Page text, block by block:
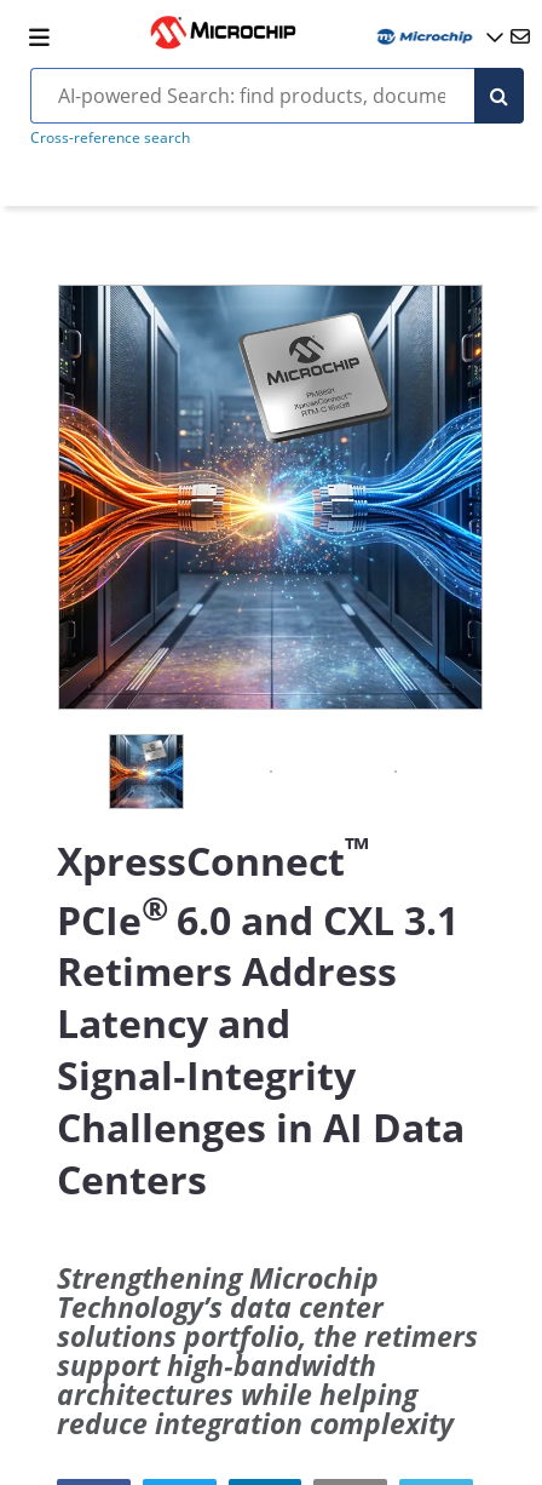
Cross-reference search
XpressConnect™
PCIe® 6.0 and CXL 3.1
Retimers Address
Latency and
Signal‑Integrity
Challenges in AI Data
Centers
Strengthening Microchip
Technology’s data center
solutions portfolio, the retimers
support high‑bandwidth
architectures while helping
reduce integration complexity